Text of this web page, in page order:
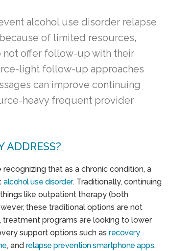
alcohol use disorder relapse
of limited resources,
not offer follow-up with their
light follow-up approaches
can improve continuing
heavy frequent provider
ADDRESS?
that as a chronic condition, a
alcohol use disorder. Traditionally, continuing
like outpatient therapy (both
these traditional options are not
treatment programs are looking to lower
support options such as recovery
, and relapse prevention smartphone apps.